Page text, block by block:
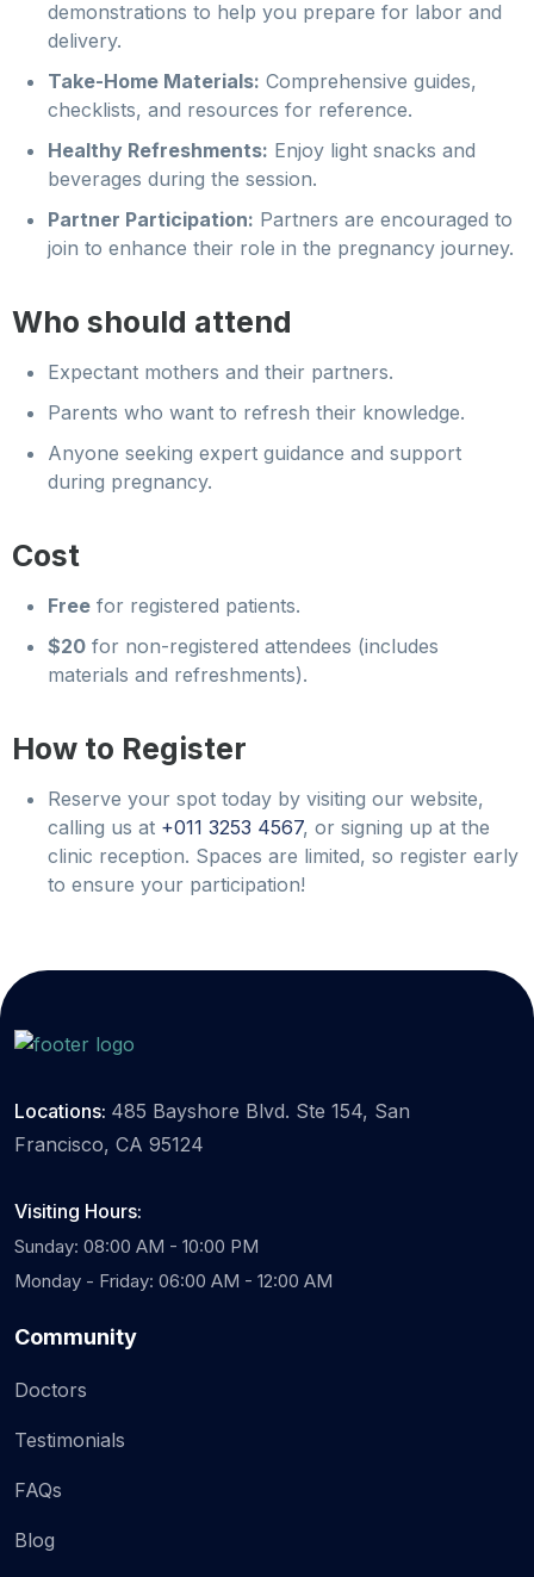
demonstrations to help you prepare for labor and
delivery.
Take-Home Materials: Comprehensive guides,
checklists, and resources for reference.
Healthy Refreshments: Enjoy light snacks and
beverages during the session.
Partner Participation: Partners are encouraged to
join to enhance their role in the pregnancy journey.
Who should attend
Expectant mothers and their partners.
Parents who want to refresh their knowledge.
Anyone seeking expert guidance and support
during pregnancy.
Cost
Free for registered patients.
$20 for non-registered attendees (includes
materials and refreshments).
How to Register
Reserve your spot today by visiting our website,
calling us at +011 3253 4567, or signing up at the
clinic reception. Spaces are limited, so register early
to ensure your participation!
Locations: 485 Bayshore Blvd. Ste 154, San
Francisco, CA 95124
Visiting Hours:
Sunday: 08:00 AM - 10:00 PM
Monday - Friday: 06:00 AM - 12:00 AM
Community
Doctors
Testimonials
FAQs
Blog